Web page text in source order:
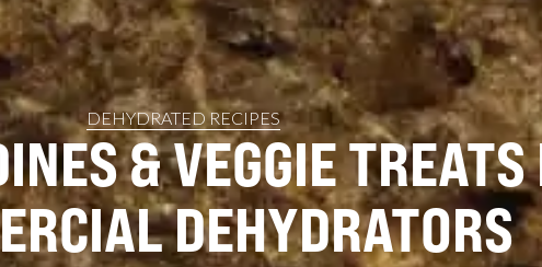
DEHYDRATED RECIPES
& VEGGIE
DEHYDRATORS